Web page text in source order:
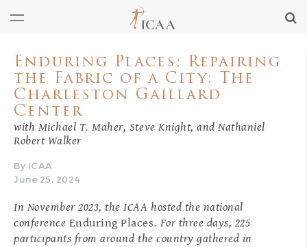
Enduring Places: Repairing
the Fabric of a City: The
Charleston Gaillard
Center
with Michael T. Maher, Steve Knight, and Nathaniel
Robert Walker
By ICAA
June 25, 2024
In November 2023, the ICAA hosted the national
conference Enduring Places. For three days, 225
participants from around the country gathered in